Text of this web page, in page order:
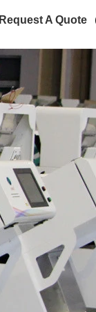
Request A Quote